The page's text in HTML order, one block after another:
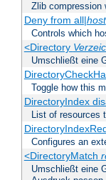
Zlib compression
Deny from all|host
Controls which
<Directory
Umschließt eine
Toggle how this
DirectoryIndex
List of resources
Configures an
<DirectoryMatch
Umschließt eine